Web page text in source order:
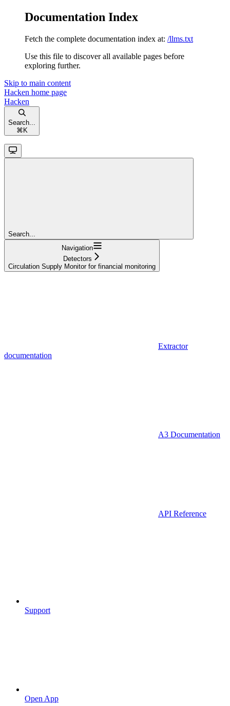
Documentation Index
Fetch the complete documentation index at: /llms.txt
Use this file to discover all available pages before
exploring further.
Skip to main content
Hacken home page
Hacken
Search...
⌘ K
Search...
Navigation
Detectors
Circulation Supply Monitor for financial monitoring
Extractor
documentation
A3 Documentation
API Reference
Support
Open App